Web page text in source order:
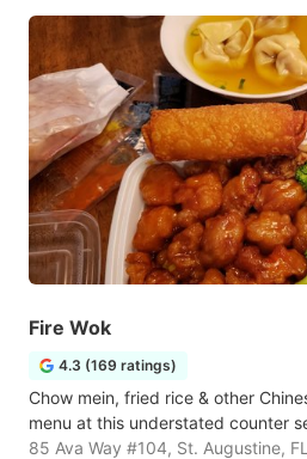
Fire Wok
4.3 (169 ratings)
Chow mein, fried rice & other
menu at this understated counter
85 Ava Way #104, St. Augustine,